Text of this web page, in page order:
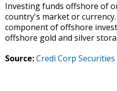
Investing funds offshore of
country's market or
component of offshore
offshore gold and silver
Source:Credi Corp Securities